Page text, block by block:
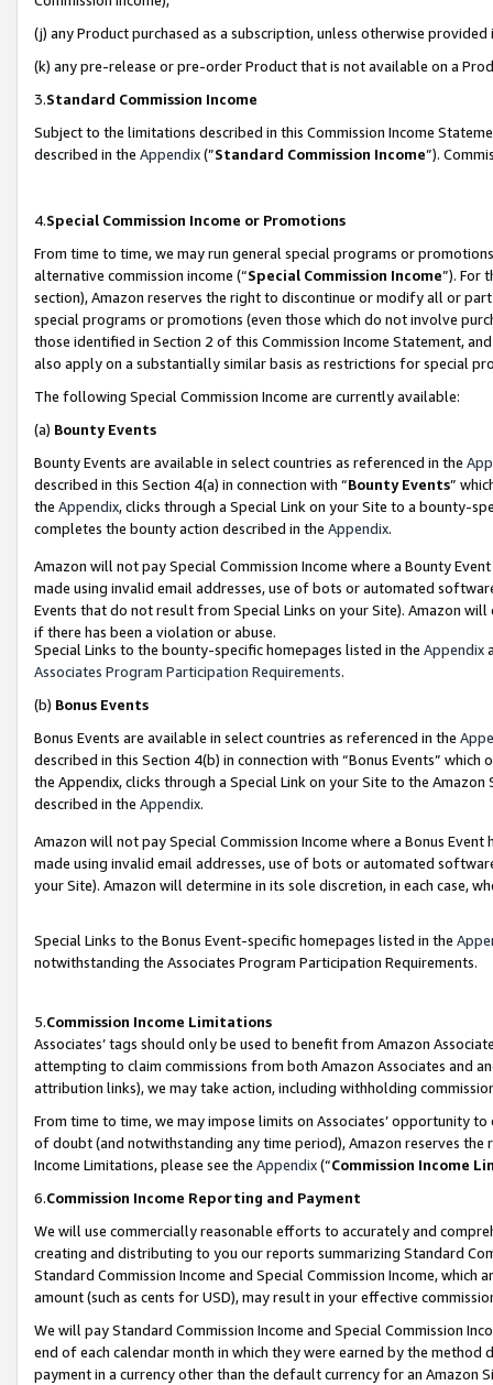
(j) any Product purchased as a subscription, unless otherwise provided
(k) any pre-release or pre-order Product that is not available on a
3.Standard Commission Income
Subject to the limitations described in this Commission Income
described in the Appendix(”Standard Commission Income”).
4.Special Commission Income or Promotions
From time to time, we may run general special programs or
alternative commission income (“Special Commission Income”). For
section), Amazon reserves the right to discontinue or modify all or
special programs or promotions (even those which do not involve
those identified in Section 2 of this Commission Income Statement,
also apply on a substantially similar basis as restrictions for special
The following Special Commission Income are currently available:
(a) Bounty Events
Bounty Events are available in select countries as referenced in the
described in this Section 4(a) in connection with “Bounty Events”
the Appendix, clicks through a Special Link on your Site to a bounty-
completes the bounty action described in the Appendix.
Amazon will not pay Special Commission Income where a Bounty
made using invalid email addresses, use of bots or automated
Events that do not result from Special Links on your Site). Amazon
if there has been a violation or abuse.
Special Links to the bounty-specific homepages listed in the Appendix
Associates Program Participation Requirements.
(b) Bonus Events
Bonus Events are available in select countries as referenced in the
described in this Section 4(b) in connection with “Bonus Events”
the Appendix, clicks through a Special Link on your Site to the
described in the Appendix.
Amazon will not pay Special Commission Income where a Bonus
made using invalid email addresses, use of bots or automated
your Site). Amazon will determine in its sole discretion, in each case,
Special Links to the Bonus Event-specific homepages listed in the
notwithstanding the Associates Program Participation Requirements.
5.Commission Income Limitations
Associates’ tags should only be used to benefit from Amazon
attempting to claim commissions from both Amazon Associates and
attribution links), we may take action, including withholding
From time to time, we may impose limits on Associates’ opportunity
of doubt (and notwithstanding any time period), Amazon reserves
Income Limitations, please see the Appendix(“Commission Income
6.Commission Income Reporting and Payment
We will use commercially reasonable efforts to accurately and
creating and distributing to you our reports summarizing Standard
Standard Commission Income and Special Commission Income,
amount (such as cents for USD), may result in your effective
We will pay Standard Commission Income and Special Commission
end of each calendar month in which they were earned by the
payment in a currency other than the default currency for an Amazon